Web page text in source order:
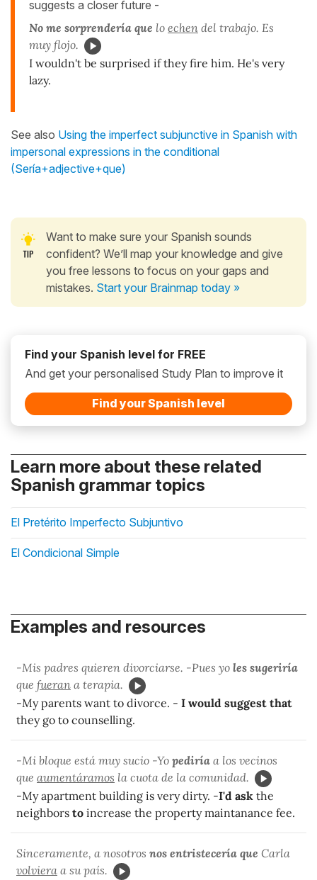
suggests a closer future -
No me sorprendería que lo echen del trabajo. Es
muy flojo.
I wouldn't be surprised if they fire him. He's very
lazy.
See also Using the imperfect subjunctive in Spanish with
impersonal expressions in the conditional
(Sería+adjective+que)
Want to make sure your Spanish sounds
confident? We’ll map your knowledge and give
you free lessons to focus on your gaps and
mistakes. Start your Brainmap today »
Find your Spanish level for FREE
And get your personalised Study Plan to improve it
Find your Spanish level
Learn more about these related
Spanish grammar topics
El Pretérito Imperfecto Subjuntivo
El Condicional Simple
Examples and resources
-Mis padres quieren divorciarse. -Pues yo les sugeriría
que fueran a terapia.
-My parents want to divorce. - I would suggest that
they go to counselling.
-Mi bloque está muy sucio -Yo pediría a los vecinos
que aumentáramos la cuota de la comunidad.
-My apartment building is very dirty. -I'd ask the
neighbors to increase the property maintanance fee.
Sinceramente, a nosotros nos entristecería que Carla
volviera a su país.